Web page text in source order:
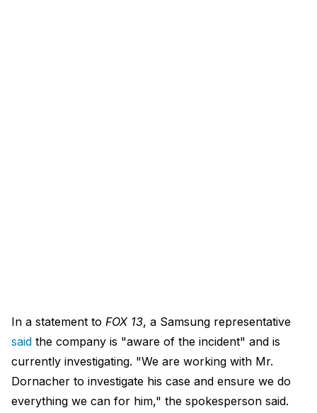
In a statement to FOX 13, a Samsung representative
said the company is "aware of the incident" and is
currently investigating. "We are working with Mr.
Dornacher to investigate his case and ensure we do
everything we can for him," the spokesperson said.